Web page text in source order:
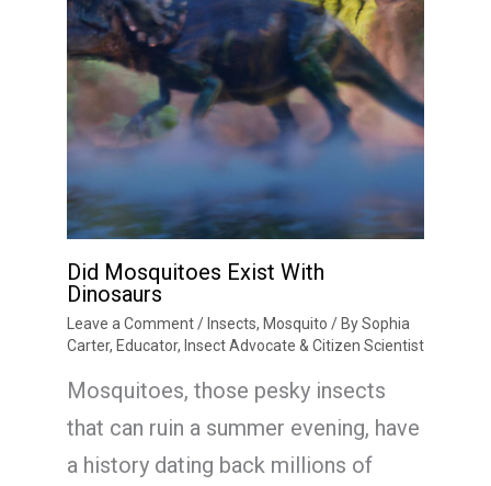
Did Mosquitoes Exist With
Dinosaurs
Leave a Comment / Insects, Mosquito / BySophia
Carter, Educator, Insect Advocate & Citizen Scientist
Mosquitoes, those pesky insects
that can ruin a summer evening, have
a history dating back millions of